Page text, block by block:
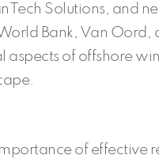
Solutions, and
Bank, Van Oord,
aspects of offshore
of effective